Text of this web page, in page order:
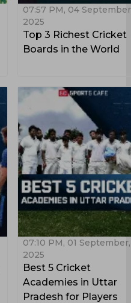
07:57 PM, 04
2025
Top 3 Richest Cricket
Boards in the World
07:10 PM, 01 September,
2025
Best 5 Cricket
Academies in Uttar
Pradesh for Players